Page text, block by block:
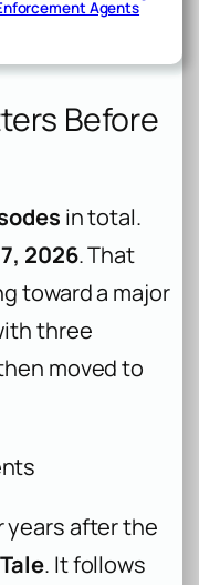
Agents
Before
in total.
2026. That
toward a major
three
moved to
years after the
. It follows